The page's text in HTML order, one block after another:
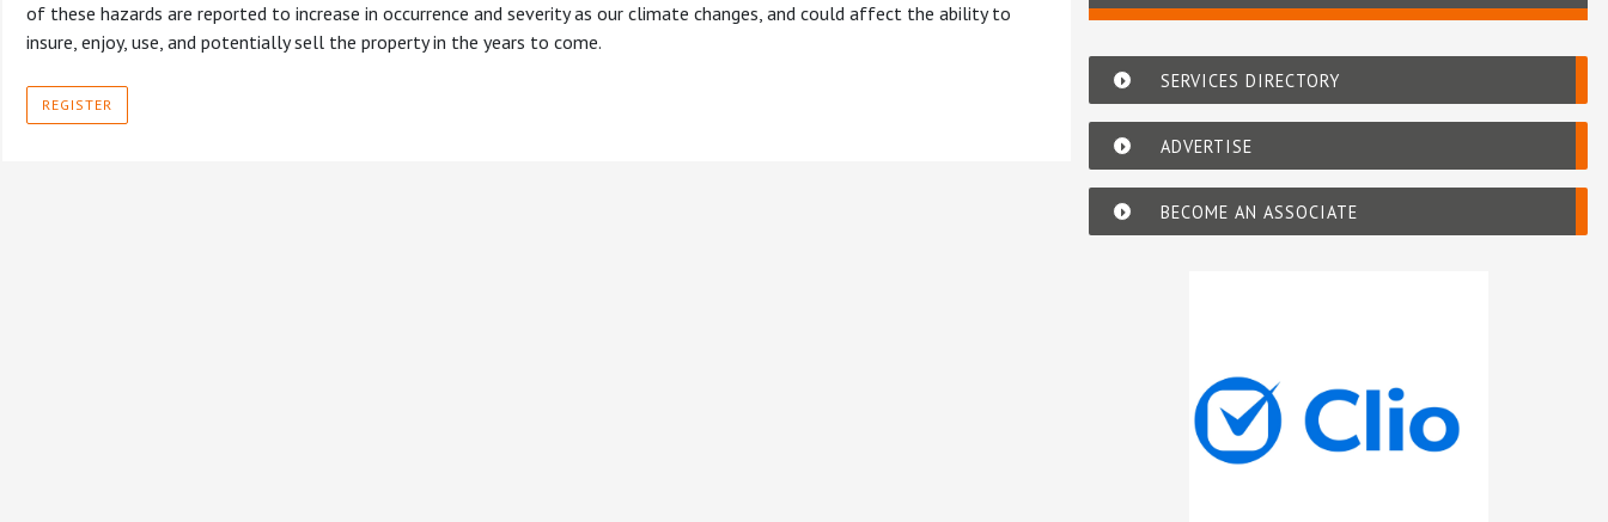
of these hazards are reported to increase in occurrence and severity as our climate changes, and could affect the ability to
insure, enjoy, use, and potentially sell the property in the years to come.
REGISTER
SERVICES DIRECTORY
ADVERTISE
BECOME AN ASSOCIATE